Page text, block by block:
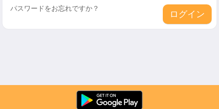
パスワードをお忘れですか？